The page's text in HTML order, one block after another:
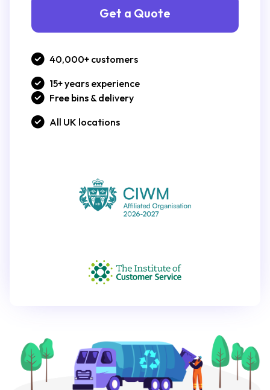
Get a Quote
40,000+ customers
15+ years experience
Free bins & delivery
All UK locations